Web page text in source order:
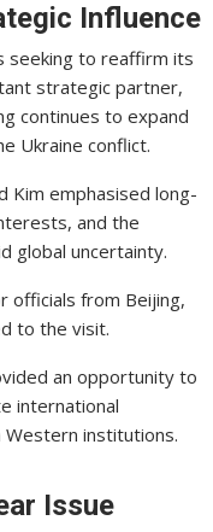
Influence
seeking to reaffirm its
strategic partner,
continues to expand
Ukraine conflict.
Kim emphasised long-
and the
global uncertainty.
officials from Beijing,
to the visit.
an opportunity to
international
Western institutions.
Issue